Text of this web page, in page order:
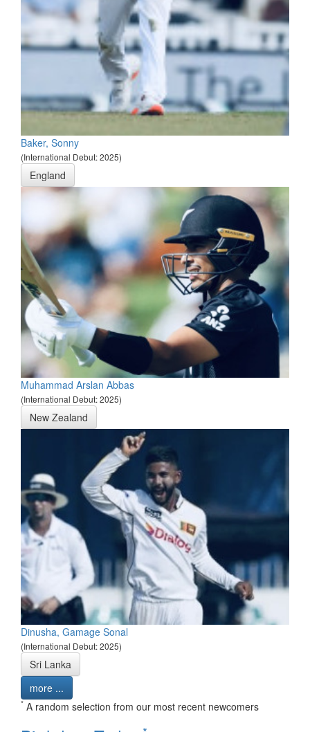
Baker, Sonny
(International Debut: 2025)
England
Muhammad Arslan Abbas
(International Debut: 2025)
New Zealand
Dinusha, Gamage Sonal
(International Debut: 2025)
Sri Lanka
more ...
* A random selection from our most recent newcomers